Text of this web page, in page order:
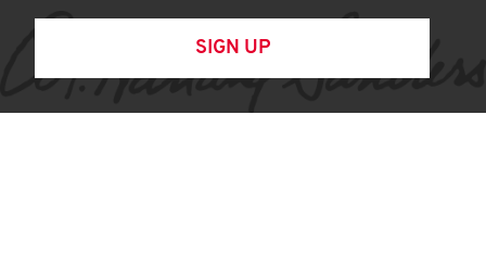
SIGN UP